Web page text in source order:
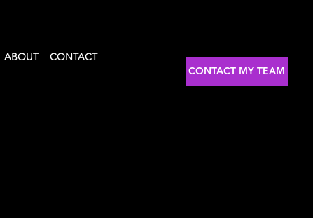
ABOUT
CONTACT
CONTACT MY TEAM